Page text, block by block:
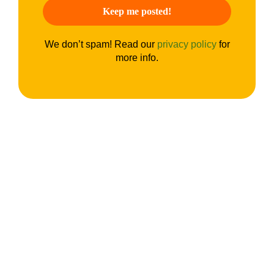
We don’t spam! Read our privacy policyfor
more info.